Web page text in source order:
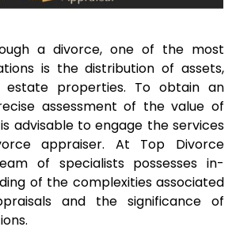
a divorce, one of the most
is the distribution of assets,
estate properties. To obtain an
assessment of the value of
advisable to engage the services
appraiser. At Top Divorce
of specialists possesses in-
of the complexities associated
and the significance of